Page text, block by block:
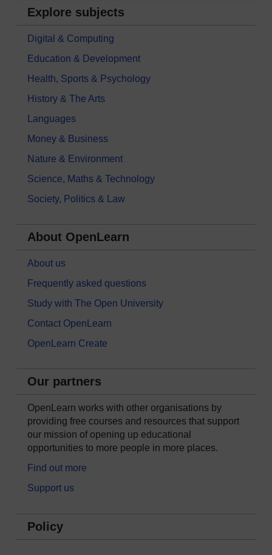
Explore subjects
Digital & Computing
Education & Development
Health, Sports & Psychology
History & The Arts
Languages
Money & Business
Nature & Environment
Science, Maths & Technology
Society, Politics & Law
About OpenLearn
About us
Frequently asked questions
Study with The Open University
Contact OpenLearn
OpenLearn Create
Our partners
OpenLearn works with other organisations by
providing free courses and resources that support
our mission of opening up educational
opportunities to more people in more places.
Find out more
Support us
Policy